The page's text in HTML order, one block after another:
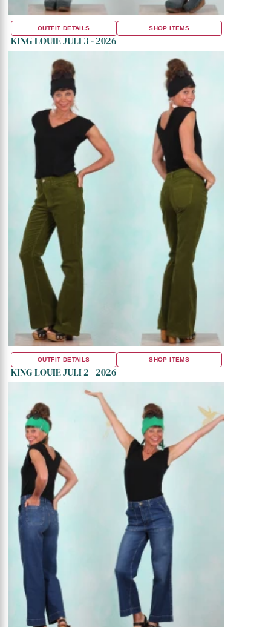
OUTFIT DETAILS SHOP ITEMS
KING LOUIE JULI 3 - 2026
OUTFIT DETAILS SHOP ITEMS
KING LOUIE JULI 2 - 2026